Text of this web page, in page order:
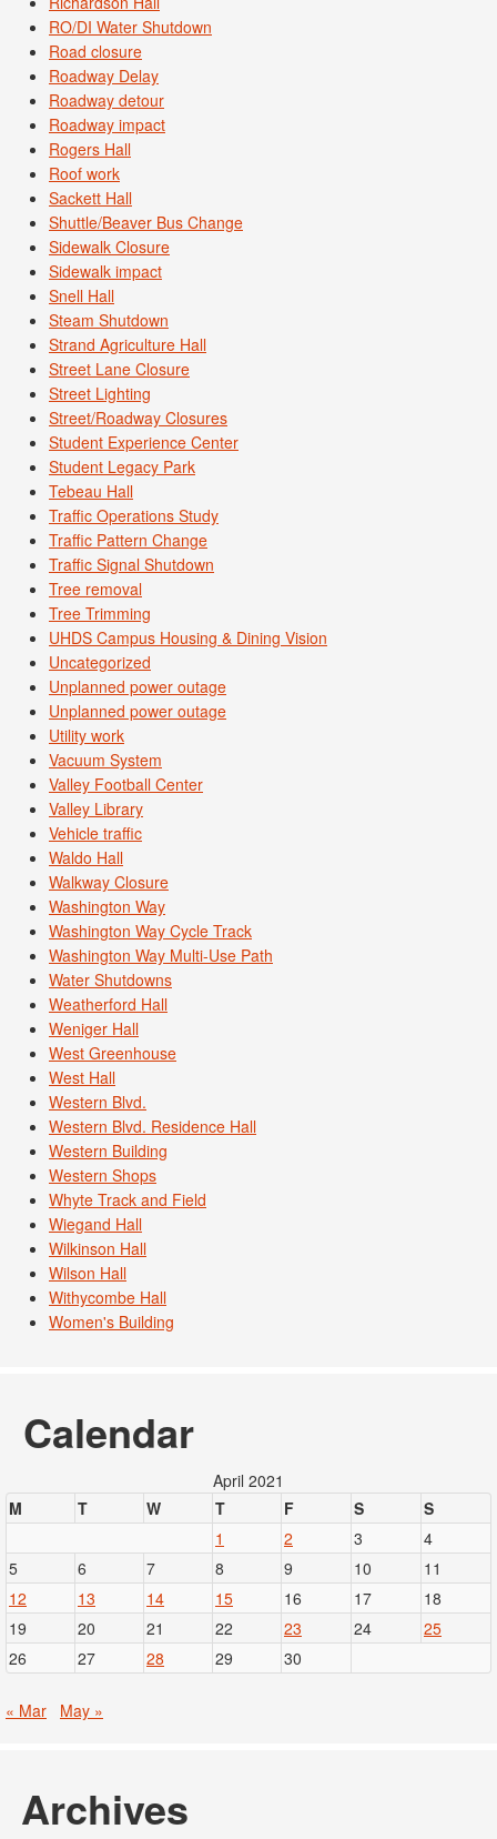
RO/DI Water Shutdown
Road closure
Roadway Delay
Roadway detour
Roadway impact
Rogers Hall
Roof work
Sackett Hall
Shuttle/Beaver Bus Change
Sidewalk Closure
Sidewalk impact
Snell Hall
Steam Shutdown
Strand Agriculture Hall
Street Lane Closure
Street Lighting
Street/Roadway Closures
Student Experience Center
Student Legacy Park
Tebeau Hall
Traffic Operations Study
Traffic Pattern Change
Traffic Signal Shutdown
Tree removal
Tree Trimming
UHDS Campus Housing & Dining Vision
Uncategorized
Unplanned power outage
Unplanned power outage
Utility work
Vacuum System
Valley Football Center
Valley Library
Vehicle traffic
Waldo Hall
Walkway Closure
Washington Way
Washington Way Cycle Track
Washington Way Multi-Use Path
Water Shutdowns
Weatherford Hall
Weniger Hall
West Greenhouse
West Hall
Western Blvd.
Western Blvd. Residence Hall
Western Building
Western Shops
Whyte Track and Field
Wiegand Hall
Wilkinson Hall
Wilson Hall
Withycombe Hall
Women's Building
Calendar
April 2021
M
T W T F S
S
1
2 3
4
5
6 7 8 9 10
11
12
13 14 15 16 17
18
19
20 21 22 23 24
25
26
27 28 29 30
« Mar May »
Archives